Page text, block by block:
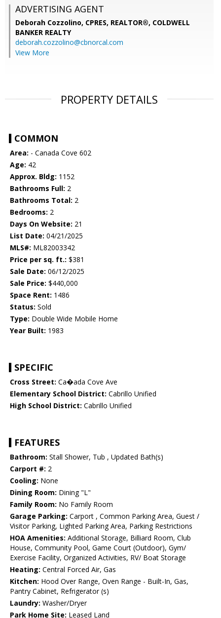
ADVERTISING AGENT
Deborah Cozzolino, CPRES, REALTOR®, COLDWELL
BANKER REALTY
deborah.cozzolino@cbnorcal.com
View More
PROPERTY DETAILS
COMMON
Area: - Canada Cove 602
Age: 42
Approx. Bldg: 1152
Bathrooms Full: 2
Bathrooms Total: 2
Bedrooms: 2
Days On Website: 21
List Date: 04/21/2025
MLS#: ML82003342
Price per sq. ft.: $381
Sale Date: 06/12/2025
Sale Price: $440,000
Space Rent: 1486
Status: Sold
Type: Double Wide Mobile Home
Year Built: 1983
SPECIFIC
Cross Street: Ca�ada Cove Ave
Elementary School District: Cabrillo Unified
High School District: Cabrillo Unified
FEATURES
Bathroom: Stall Shower, Tub , Updated Bath(s)
Carport #: 2
Cooling: None
Dining Room: Dining "L"
Family Room: No Family Room
Garage Parking: Carport , Common Parking Area, Guest /
Visitor Parking, Lighted Parking Area, Parking Restrictions
HOA Amenities: Additional Storage, Billiard Room, Club
House, Community Pool, Game Court (Outdoor), Gym/
Exercise Facility, Organized Activities, RV/ Boat Storage
Heating: Central Forced Air, Gas
Kitchen: Hood Over Range, Oven Range - Built-In, Gas,
Pantry Cabinet, Refrigerator (s)
Laundry: Washer/Dryer
Park Home Site: Leased Land